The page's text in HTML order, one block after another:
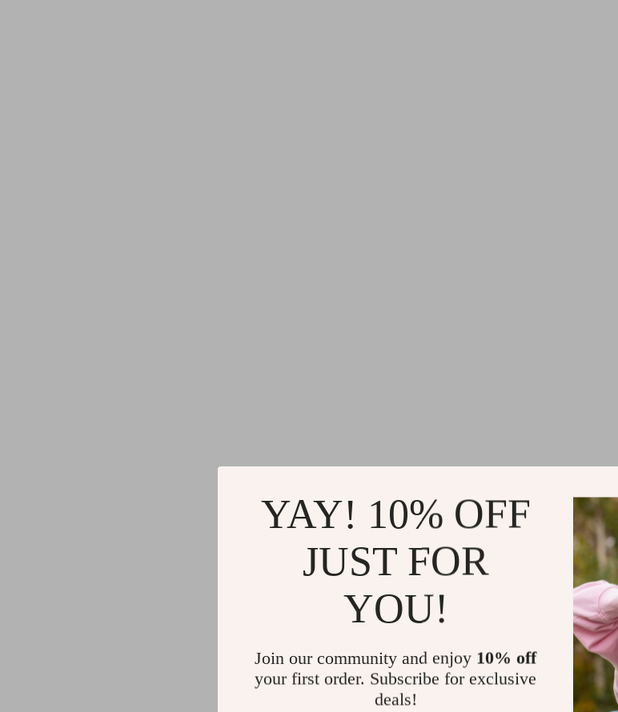
YAY! 10% OFF
JUST FOR
YOU!
Join our community and enjoy 10% off
your first order. Subscribe for exclusive
deals!